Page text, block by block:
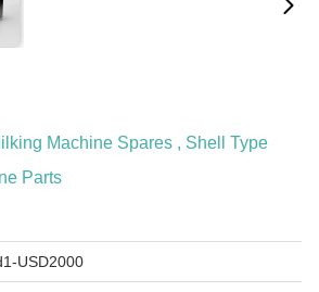
Machine Spares , Shell Type
Parts
USD2000